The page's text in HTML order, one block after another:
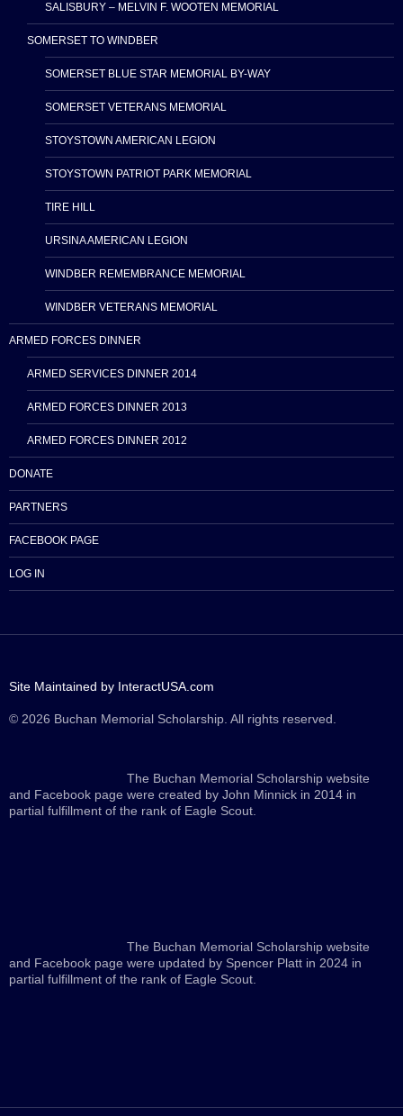
SALISBURY – MELVIN F. WOOTEN MEMORIAL
SOMERSET TO WINDBER
SOMERSET BLUE STAR MEMORIAL BY-WAY
SOMERSET VETERANS MEMORIAL
STOYSTOWN AMERICAN LEGION
STOYSTOWN PATRIOT PARK MEMORIAL
TIRE HILL
URSINA AMERICAN LEGION
WINDBER REMEMBRANCE MEMORIAL
WINDBER VETERANS MEMORIAL
ARMED FORCES DINNER
ARMED SERVICES DINNER 2014
ARMED FORCES DINNER 2013
ARMED FORCES DINNER 2012
DONATE
PARTNERS
FACEBOOK PAGE
LOG IN
Site Maintained by InteractUSA.com
© 2026 Buchan Memorial Scholarship. All rights reserved.
The Buchan Memorial Scholarship website
and Facebook page were created by John Minnick in 2014 in
partial fulfillment of the rank of Eagle Scout.
The Buchan Memorial Scholarship website
and Facebook page were updated by Spencer Platt in 2024 in
partial fulfillment of the rank of Eagle Scout.